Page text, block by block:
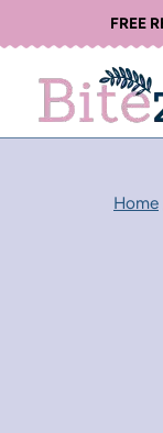
to
content
FREE
Home